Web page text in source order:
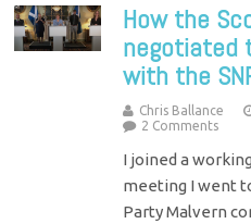
How the
negotiated
with the
Chris Ballance
2 Comments
I joined a
meeting I went
Party Malvern